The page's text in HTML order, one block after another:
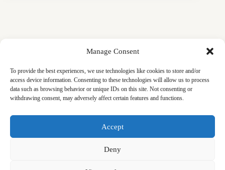
Manage Consent
To provide the best experiences, we use technologies like cookies to store and/or
access device information. Consenting to these technologies will allow us to process
data such as browsing behavior or unique IDs on this site. Not consenting or
withdrawing consent, may adversely affect certain features and functions.
Accept
Deny
Friday Khutbas (Sermons)
Our Blogs